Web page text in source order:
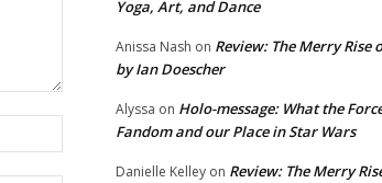
Yoga, Art, and Dance
Anissa Nash on Review: The Merry Rise
by Ian Doescher
Alyssa on Holo-message: What the
Fandom and our Place in Star Wars
Danielle Kelley on Review: The Merry